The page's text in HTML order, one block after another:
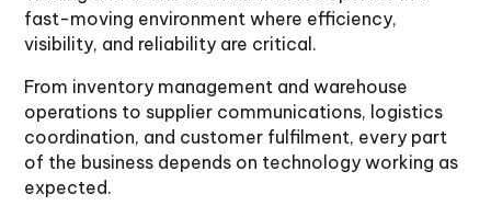
fast-moving environment where efficiency,
visibility, and reliability are critical.
From inventory management and warehouse
operations to supplier communications, logistics
coordination, and customer fulfilment, every part
of the business depends on technology working as
expected.